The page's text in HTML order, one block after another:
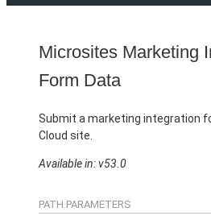
Microsites Marketing
Form Data
Submit a marketing integration
Cloud site.
Available in: v53.0
PATH PARAMETERS